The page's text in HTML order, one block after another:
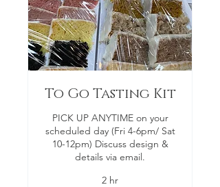
To Go Tasting Kit
PICK UP ANYTIME on your
scheduled day (Fri 4-6pm/ Sat
10-12pm) Discuss design &
details via email.
2 hr